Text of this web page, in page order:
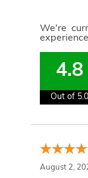
We're
4.8
Out of 5.0
August 2,